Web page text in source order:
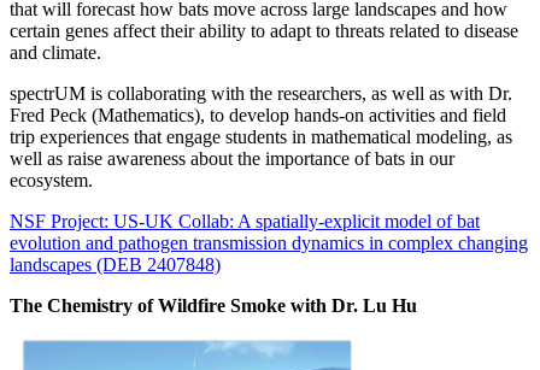
that will forecast how bats move across large landscapes and how
certain genes affect their ability to adapt to threats related to disease
and climate.
spectrUM is collaborating with the researchers, as well as with Dr.
Fred Peck (Mathematics), to develop hands-on activities and field
trip experiences that engage students in mathematical modeling, as
well as raise awareness about the importance of bats in our
ecosystem.
NSF Project: US-UK Collab: A spatially-explicit model of bat
evolution and pathogen transmission dynamics in complex changing
landscapes (DEB 2407848)
The Chemistry of Wildfire Smoke with Dr. Lu Hu